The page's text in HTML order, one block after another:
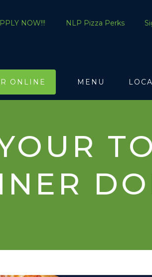
NOW!!! NLP Pizza Perks
ONLINE MENU